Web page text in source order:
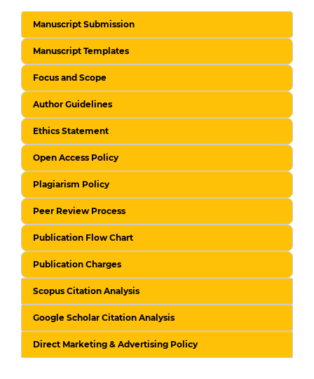
Manuscript Submission
Manuscript Templates
Focus and Scope
Author Guidelines
Ethics Statement
Open Access Policy
Plagiarism Policy
Peer Review Process
Publication Flow Chart
Publication Charges
Scopus Citation Analysis
Google Scholar Citation Analysis
Direct Marketing & Advertising Policy